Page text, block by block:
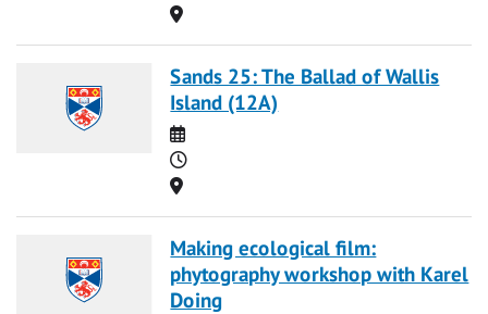
Location
Sands 25: The Ballad of Wallis
Island (12A)
Date
Time
Location
Making ecological film:
phytography workshop with Karel
Doing